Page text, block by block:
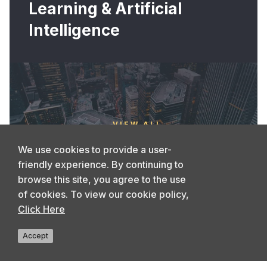
Learning & Artificial
Intelligence
VIEW ALL
We use cookies to provide a user-
friendly experience. By continuing to
browse this site, you agree to the use
of cookies. To view our cookie policy,
Click Here
Accept